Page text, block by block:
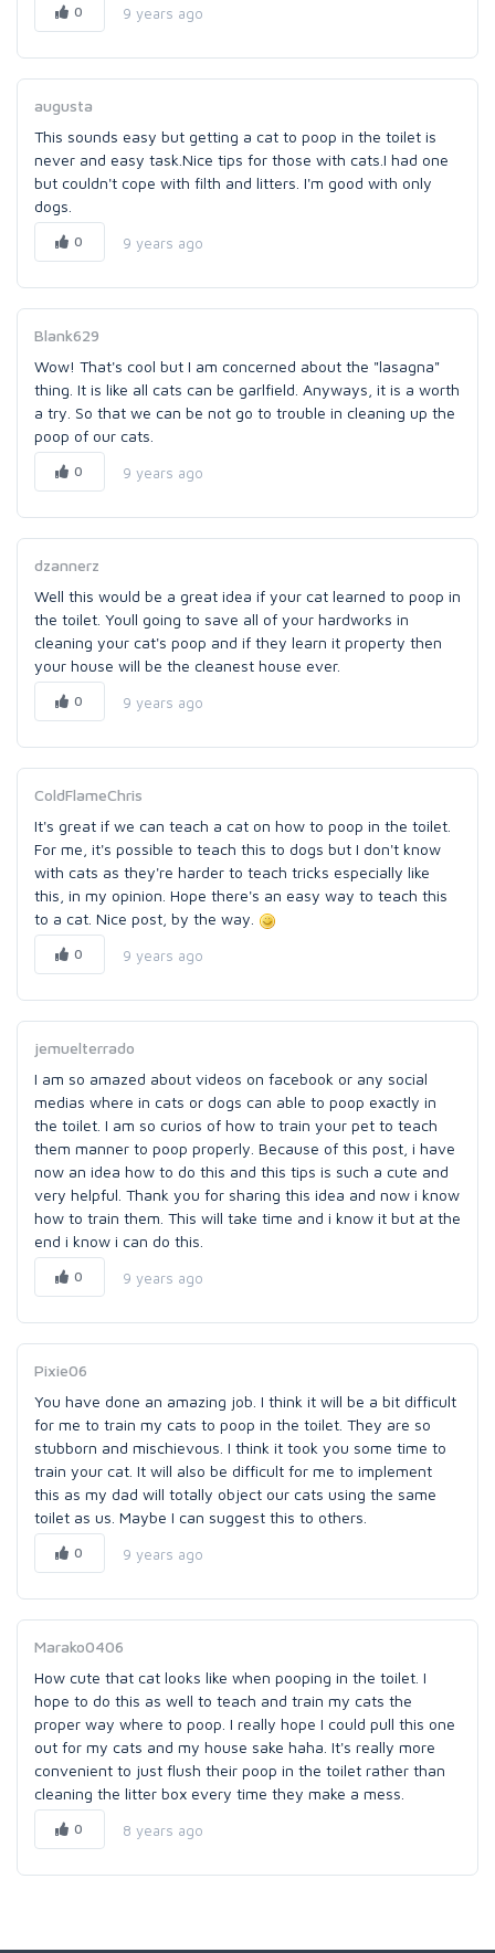
0 9 years ago
augusta
This sounds easy but getting a cat to poop in the toilet is
never and easy task.Nice tips for those with cats.I had one
but couldn't cope with filth and litters. I'm good with only
dogs.
0 9 years ago
Blank629
Wow! That's cool but I am concerned about the "lasagna"
thing. It is like all cats can be garlfield. Anyways, it is a worth
a try. So that we can be not go to trouble in cleaning up the
poop of our cats.
0 9 years ago
dzannerz
Well this would be a great idea if your cat learned to poop in
the toilet. Youll going to save all of your hardworks in
cleaning your cat's poop and if they learn it property then
your house will be the cleanest house ever.
0 9 years ago
ColdFlameChris
It's great if we can teach a cat on how to poop in the toilet.
For me, it's possible to teach this to dogs but I don't know
with cats as they're harder to teach tricks especially like
this, in my opinion. Hope there's an easy way to teach this
to a cat. Nice post, by the way.
0 9 years ago
jemuelterrado
I am so amazed about videos on facebook or any social
medias where in cats or dogs can able to poop exactly in
the toilet. I am so curios of how to train your pet to teach
them manner to poop properly. Because of this post, i have
now an idea how to do this and this tips is such a cute and
very helpful. Thank you for sharing this idea and now i know
how to train them. This will take time and i know it but at the
end i know i can do this.
0 9 years ago
Pixie06
You have done an amazing job. I think it will be a bit difficult
for me to train my cats to poop in the toilet. They are so
stubborn and mischievous. I think it took you some time to
train your cat. It will also be difficult for me to implement
this as my dad will totally object our cats using the same
toilet as us. Maybe I can suggest this to others.
0 9 years ago
Marako0406
How cute that cat looks like when pooping in the toilet. I
hope to do this as well to teach and train my cats the
proper way where to poop. I really hope I could pull this one
out for my cats and my house sake haha. It's really more
convenient to just flush their poop in the toilet rather than
cleaning the litter box every time they make a mess.
0 8 years ago